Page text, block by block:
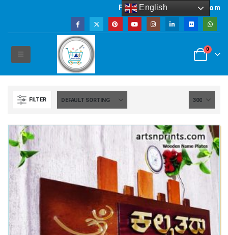
Powered by artsNprints.com
0
FILTER
English